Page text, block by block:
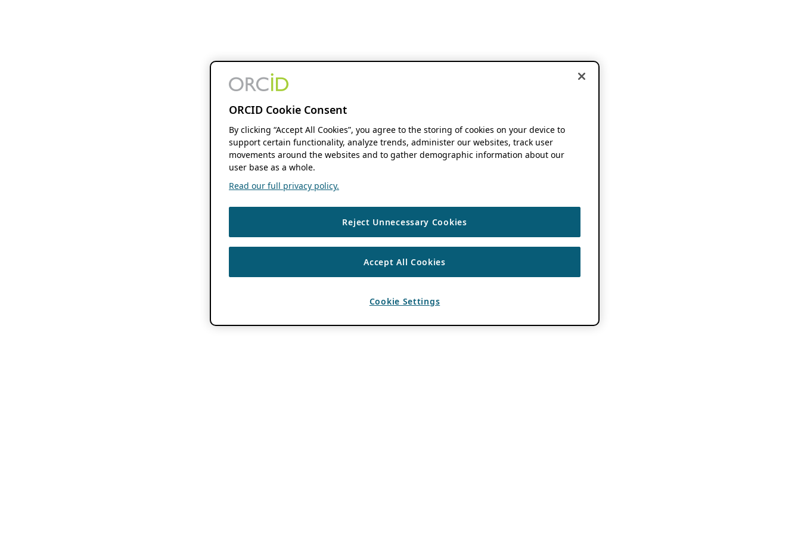
ORCID Cookie Consent
By clicking “Accept All Cookies”, you agree to the storing of cookies on your device to
support certain functionality, analyze trends, administer our websites, track user
movements around the websites and to gather demographic information about our
user base as a whole.
Read our full privacy policy.
Reject Unnecessary Cookies
Accept All Cookies
Cookie Settings